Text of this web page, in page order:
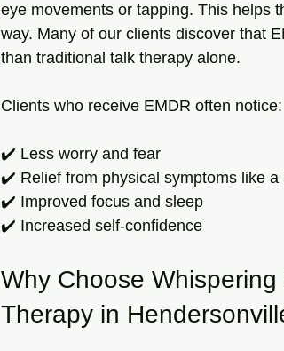
eye movements or tapping. This helps
way. Many of our clients discover that
than traditional talk therapy alone.
Clients who receive EMDR often notice:
✔️ Less worry and fear
✔️ Relief from physical symptoms like
✔️ Improved focus and sleep
✔️ Increased self-confidence
Why Choose
Therapy in